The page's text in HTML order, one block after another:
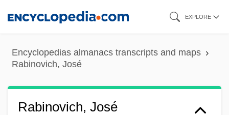
content
EXPLORE
Encyclopedias almanacs transcripts and maps
Rabinovich, José
Rabinovich, José